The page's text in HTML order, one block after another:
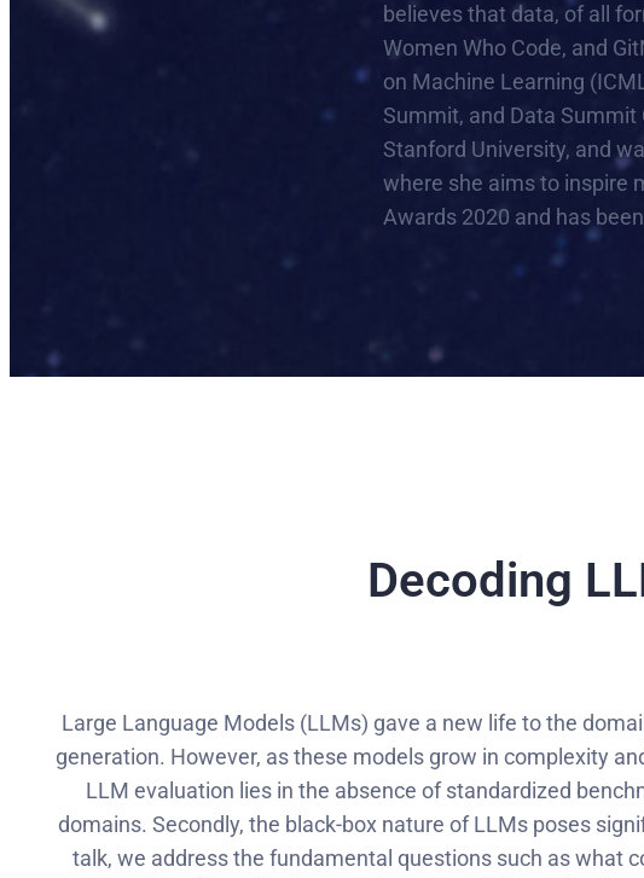
believes that data, of all
Women Who Code, and
on Machine Learning
Summit, and Data
Stanford University, and
where she aims to inspire
Awards 2020 and has
Decoding
Large Language Models (LLMs) gave a new life to the
generation. However, as these models grow in complexity
LLM evaluation lies in the absence of standardized
domains. Secondly, the black-box nature of LLMs poses
talk, we address the fundamental questions such as what